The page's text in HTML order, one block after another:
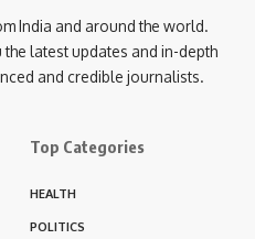
India and around the world.
latest updates and in-depth
and credible journalists.
Top Categories
HEALTH
POLITICS